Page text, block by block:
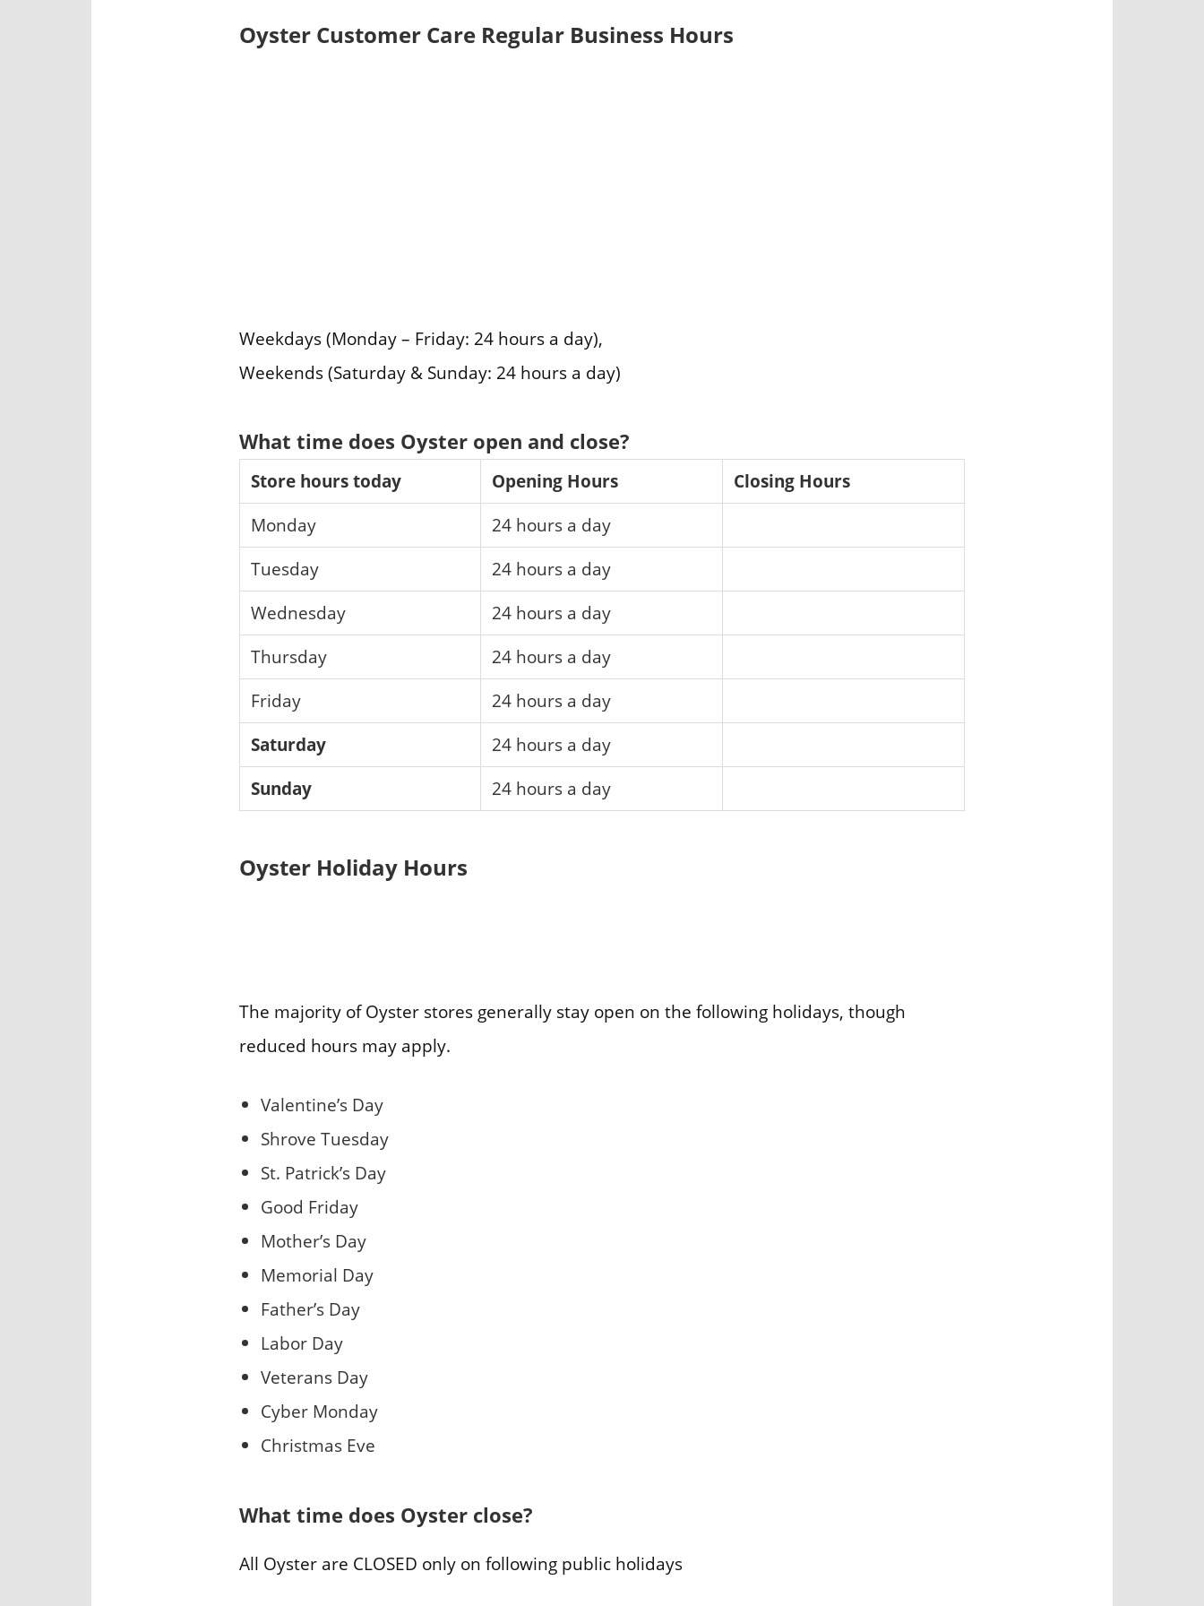
Oyster Customer Care Regular Business Hours
Weekdays (Monday – Friday: 24 hours a day),
Weekends (Saturday & Sunday: 24 hours a day)
What time does Oyster open and close?
Store hours today Opening Hours
Closing Hours
Monday
24 hours a day
Tuesday
24 hours a day
Wednesday
24 hours a day
Thursday
24 hours a day
Friday
24 hours a day
Saturday
24 hours a day
Sunday
24 hours a day
Oyster Holiday Hours
The majority of Oyster stores generally stay open on the following holidays, though
reduced hours may apply.
Valentine’s Day
Shrove Tuesday
St. Patrick’s Day
Good Friday
Mother’s Day
Memorial Day
Father’s Day
Labor Day
Veterans Day
Cyber Monday
Christmas Eve
What time does Oyster close?
All Oyster are CLOSED only on following public holidays